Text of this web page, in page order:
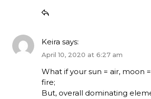
Keira says:
April 10, 2020 at 6:27 am
What if your sun = air, moon
fire;
But, overall dominating